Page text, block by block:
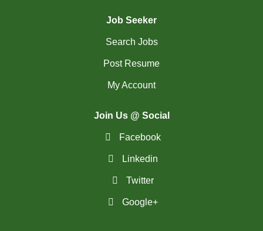
Job Seeker
Search Jobs
Post Resume
My Account
Join Us @ Social
Facebook
Linkedin
Twitter
Google+